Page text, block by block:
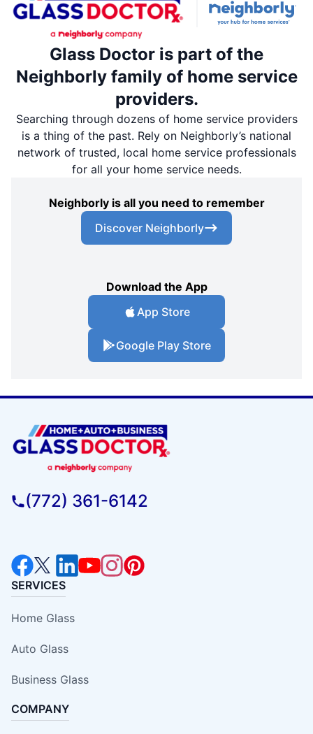
Glass Doctor is part of the
Neighborly family of home service
providers.
Searching through dozens of home service providers
is a thing of the past. Rely on Neighborly’s national
network of trusted, local home service professionals
for all your home service needs.
Neighborly is all you need to remember
Discover Neighborly
Download the App
App Store
Google Play Store
(772) 361-6142
SERVICES
Home Glass
Auto Glass
Business Glass
COMPANY